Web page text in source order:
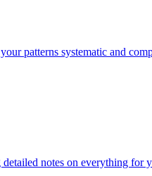
patterns systematic and
notes on everything for